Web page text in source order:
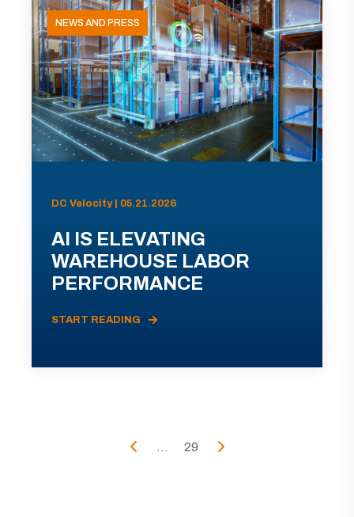
NEWS AND PRESS
DC Velocity | 05.21.2026
AI IS ELEVATING
WAREHOUSE LABOR
PERFORMANCE
START READING
... 29